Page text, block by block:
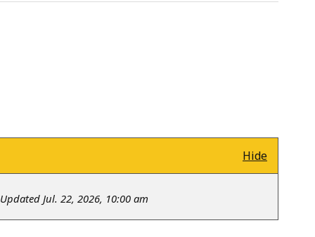
Hide
Updated Jul. 22, 2026, 10:00 am